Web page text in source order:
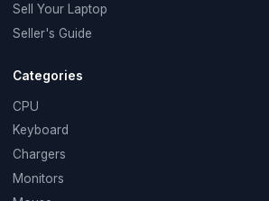
Sell Your Laptop
Seller's Guide
Categories
CPU
Keyboard
Chargers
Monitors